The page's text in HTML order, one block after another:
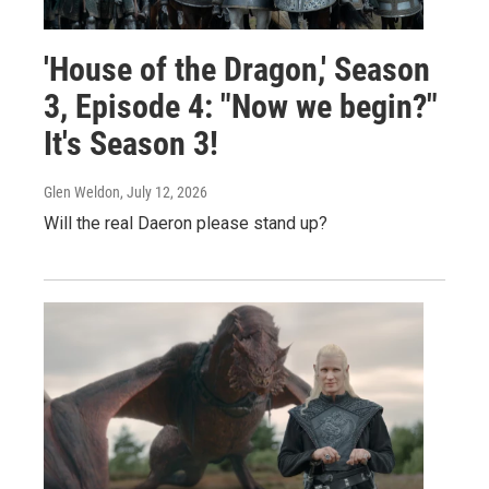
'House of the Dragon,' Season
3, Episode 4: "Now we begin?"
It's Season 3!
Glen Weldon, July 12, 2026
Will the real Daeron please stand up?